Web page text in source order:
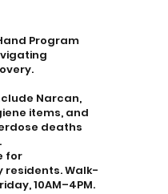
Program
Narcan,
items, and
deaths
for
residents. Walk-
10AM–4PM.